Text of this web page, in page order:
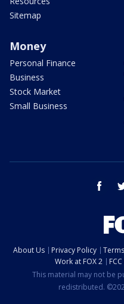
Sitemap
Money
Personal Finance
Business
Stock Market
Small Business
About Us Privacy Policy
Work at FOX 2
This material may not be
redistributed.